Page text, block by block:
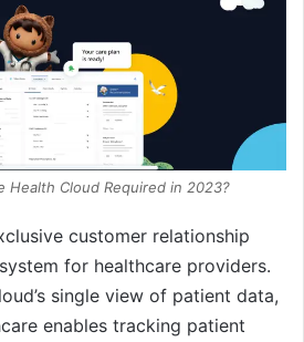
Health Cloud Required in 2023?
customer relationship
for healthcare providers.
single view of patient data,
enables tracking patient